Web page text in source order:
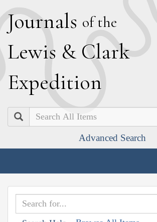
Journals of the
Lewis & Clark
Expedition
Search
Advanced Search